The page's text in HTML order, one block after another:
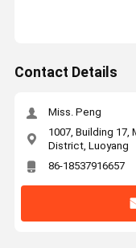
Contact Details
Miss. Peng
1007, Building 17,
District, Luoyang
86-18537916657